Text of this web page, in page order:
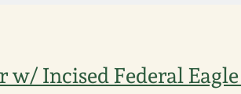
w/ Incised Federal